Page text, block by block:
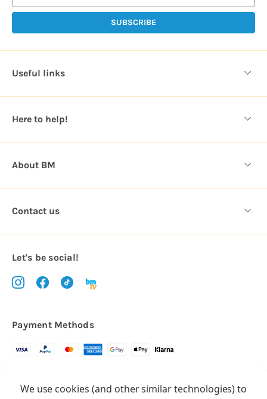
i
d
r
e
s
Useful links
Here to help!
About BM
Contact us
Let's be social!
Payment Methods
Copyright © 2026.
We use cookies (and other similar technologies) to